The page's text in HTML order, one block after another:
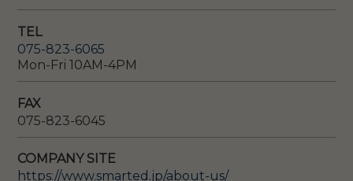
TEL
075-823-6065
Mon-Fri 10AM-4PM
FAX
075-823-6045
COMPANY SITE
https://www.smarted.jp/about-us/